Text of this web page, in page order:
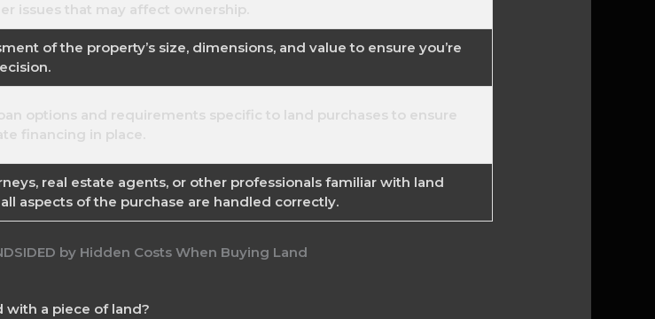
issues that may affect ownership.
of the property’s size, dimensions, and value to ensure you’re
options and requirements specific to land purchases to ensure
financing in place.
real estate agents, or other professionals familiar with land
aspects of the purchase are handled correctly.
with a piece of land?